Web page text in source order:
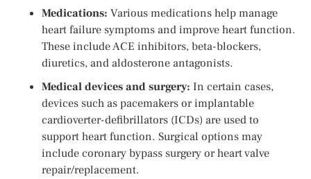
Medications: Various medications help manage
heart failure symptoms and improve heart function.
These include ACE inhibitors, beta-blockers,
diuretics, and aldosterone antagonists.
Medical devices and surgery: In certain cases,
devices such as pacemakers or implantable
cardioverter-defibrillators (ICDs) are used to
support heart function. Surgical options may
include coronary bypass surgery or heart valve
repair/replacement.